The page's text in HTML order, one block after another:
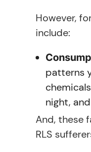
However,
include:
patterns
night,
And, these
RLS